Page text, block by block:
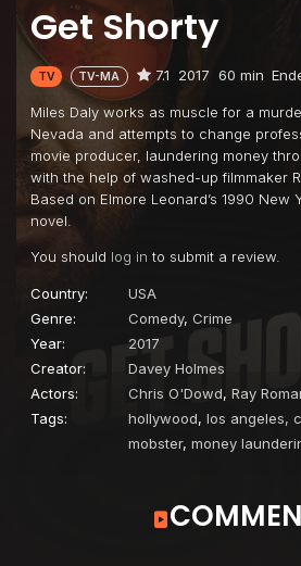
Get Shorty
TV TV-MA 7.1 2017 60 min
Miles Daly works as muscle for a
Nevada and attempts to change
movie producer, laundering money
with the help of washed-up filmmaker
Based on Elmore Leonard’s 1990 New
novel.
You should log in to submit a review.
Country:
USA
Genre:
Comedy, Crime
Year:
2017
Creator:
Davey Holmes
Actors:
Chris O'Dowd, Ray
Tags:
hollywood, los angeles,
mobster, money